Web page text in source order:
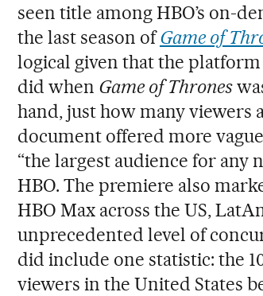
seen title among HBO’s on-
the last season ofGame of
logical given that the
did when Game of Thrones
hand, just how many viewers
document offered more
“the largest audience for any
HBO. The premiere also
HBO Max across the US,
unprecedented level of
did include one statistic: the
viewers in the United States